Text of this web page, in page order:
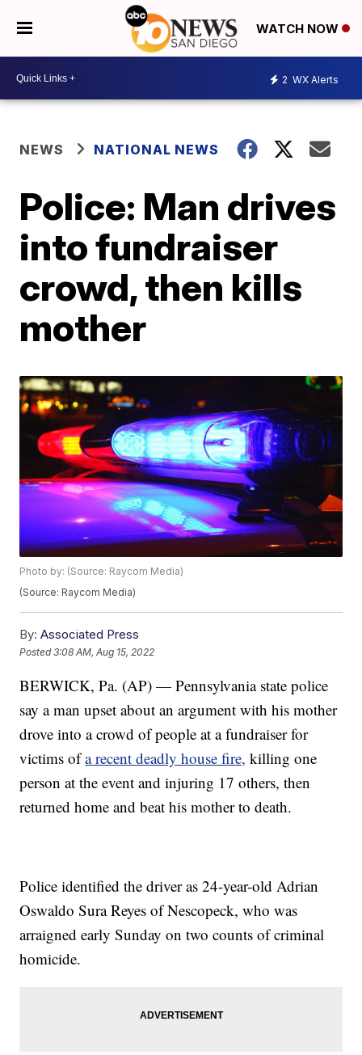
WATCH NOW
2 WX Alerts
NEWS NATIONAL NEWS
Police: Man drives
into fundraiser
crowd, then kills
mother
Photo by: (Source: Raycom Media)
(Source: Raycom Media)
By: Associated Press
Posted3:08 AM, Aug 15, 2022
BERWICK, Pa. (AP) — Pennsylvania state police
say a man upset about an argument with his mother
drove into a crowd of people at a fundraiser for
victims ofa recent deadly house fire, killing one
person at the event and injuring 17 others, then
returned home and beat his mother to death.
Police identified the driver as 24-year-old Adrian
Oswaldo Sura Reyes of Nescopeck, who was
arraigned early Sunday on two counts of criminal
homicide.